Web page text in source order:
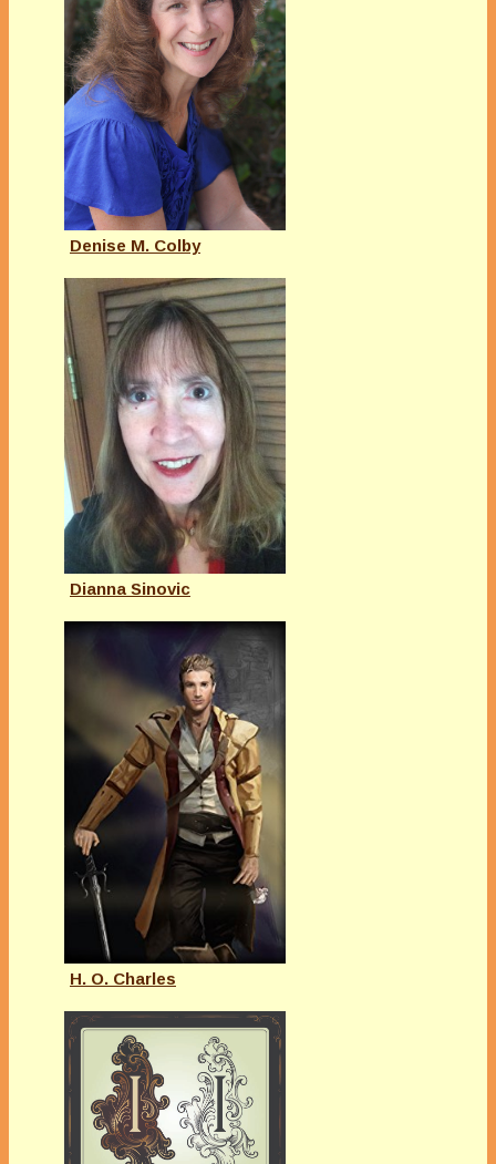
Denise M. Colby
Dianna Sinovic
H. O. Charles